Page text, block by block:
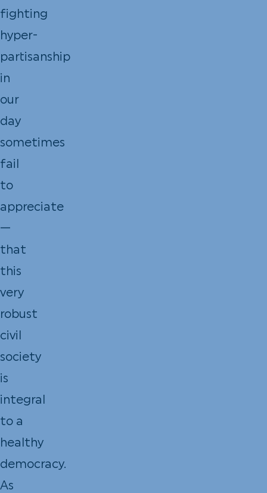
fighting
hyper-
partisanship
in
our
day
sometimes
fail
to
appreciate
—
that
this
very
robust
civil
society
is
integral
to a
healthy
democracy.
As